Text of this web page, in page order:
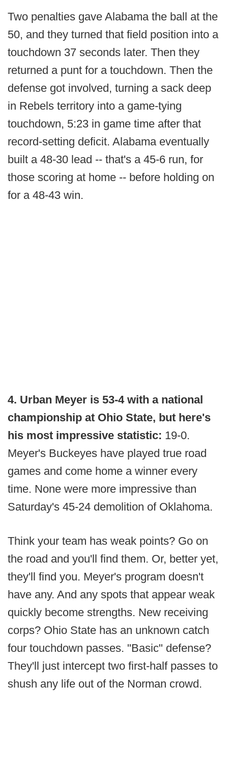
Two penalties gave Alabama the ball at the
50, and they turned that field position into a
touchdown 37 seconds later. Then they
returned a punt for a touchdown. Then the
defense got involved, turning a sack deep
in Rebels territory into a game-tying
touchdown, 5:23 in game time after that
record-setting deficit. Alabama eventually
built a 48-30 lead -- that's a 45-6 run, for
those scoring at home -- before holding on
for a 48-43 win.
4. Urban Meyer is 53-4 with a national
championship at Ohio State, but here's
his most impressive statistic: 19-0.
Meyer's Buckeyes have played true road
games and come home a winner every
time. None were more impressive than
Saturday's 45-24 demolition of Oklahoma.
Think your team has weak points? Go on
the road and you'll find them. Or, better yet,
they'll find you. Meyer's program doesn't
have any. And any spots that appear weak
quickly become strengths. New receiving
corps? Ohio State has an unknown catch
four touchdown passes. "Basic" defense?
They'll just intercept two first-half passes to
shush any life out of the Norman crowd.